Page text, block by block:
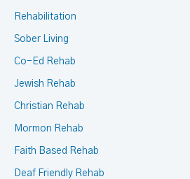
Rehabilitation
Sober Living
Co-Ed Rehab
Jewish Rehab
Christian Rehab
Mormon Rehab
Faith Based Rehab
Deaf Friendly Rehab